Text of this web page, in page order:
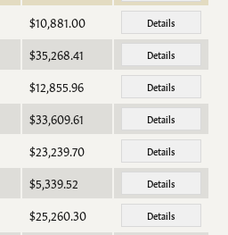
$10,881.00 Details
$35,268.41 Details
$12,855.96 Details
$33,609.61 Details
$23,239.70 Details
$5,339.52 Details
$25,260.30 Details